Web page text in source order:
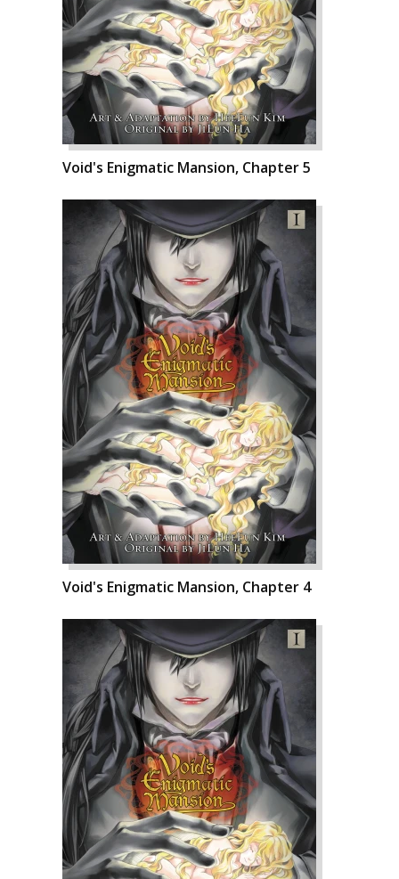
Void's Enigmatic Mansion, Chapter 5
Void's Enigmatic Mansion, Chapter 4